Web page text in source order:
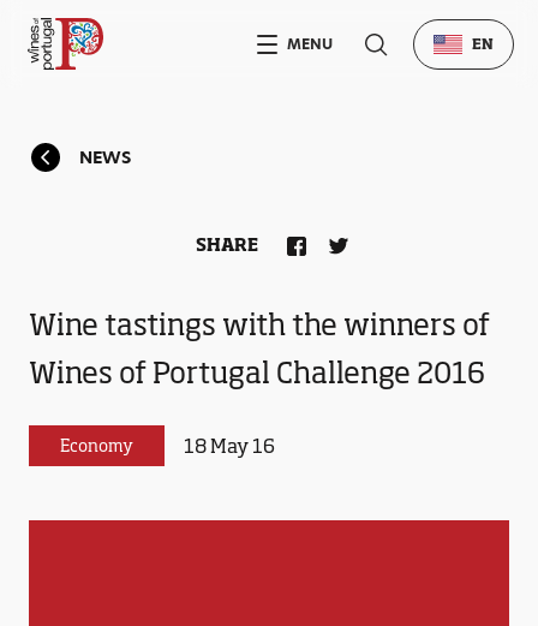
NEWS
Wine tastings with the winners of
Wines of Portugal Challenge 2016
Economy 18 May 16
SHARE
MENU EN